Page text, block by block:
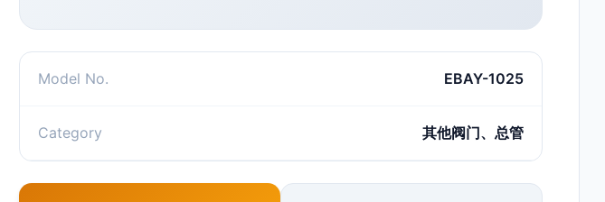
Model No. EBAY-1025
Category 其他阀门、总管